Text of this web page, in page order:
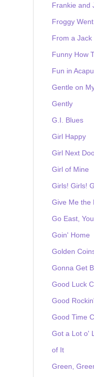
Frankie and
Froggy
From a Jack
Funny How
Fun in
Gentle on
Gently
G.I. Blues
Girl Happy
Girl Next
Girl of Mine
Girls! Girls!
Give Me the
Go East,
Goin' Home
Golden
Gonna Get
Good Luck
Good
Good Time
Got a Lot o'
of It
Green,